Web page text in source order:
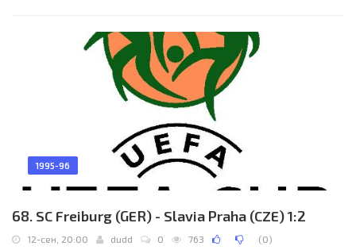
Erik Stensrud Pedersen, Gunnar Aase (Rune Medalen
1995-96
68. SC Freiburg (GER) - Slavia Praha (CZE) 1:2
12-сен, 20:00 dudd 0 763 (0)